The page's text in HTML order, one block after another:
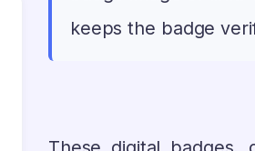
keeps the badge